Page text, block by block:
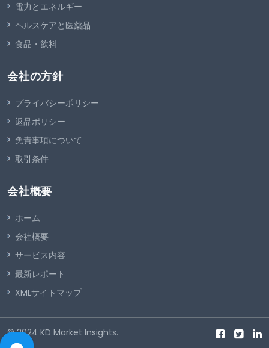
電力とエネルギー
ヘルスケアと医薬品
食品・飲料
会社の方針
プライバシーポリシー
返品ポリシー
免責事項について
取引条件
会社概要
ホーム
会社概要
サービス内容
最新レポート
XMLサイトマップ
© 2024 KD Market Insights.